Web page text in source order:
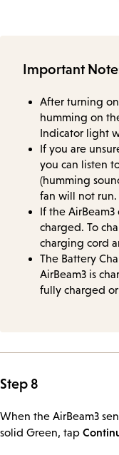
Important
After turning
humming on
Indicator light
If you are
you can listen
(humming
fan will not run.
If the
charged. To
charging cord
The Battery
AirBeam3 is
fully charged
Step 8
When the AirBeam3
solid Green, tap